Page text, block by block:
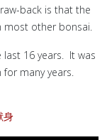
back is that the
most other bonsai.
16 years. It was
many years.
身